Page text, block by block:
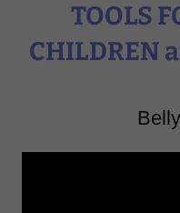
TOOLS
CHILDREN